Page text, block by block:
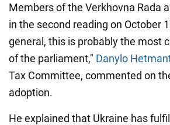
Members of the Verkhovna Rada
in the second reading on October
general, this is probably the most
of the parliament," Danylo
Tax Committee, commented on
adoption.
He explained that Ukraine has